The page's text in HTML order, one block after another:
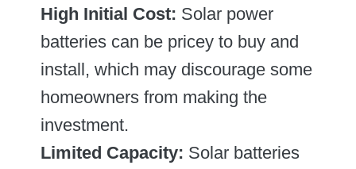
High Initial Cost: Solar power
batteries can be pricey to buy and
install, which may discourage some
homeowners from making the
investment.
Limited Capacity: Solar batteries